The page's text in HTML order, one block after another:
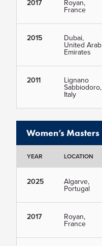
2017 Royan,
France
2015 Dubai,
United Arab
Emirates
2011 Lignano
Sabbiodoro,
Italy
Women’s Masters
YEAR LOCATION
2025 Algarve,
Portugal
2017 Royan,
France